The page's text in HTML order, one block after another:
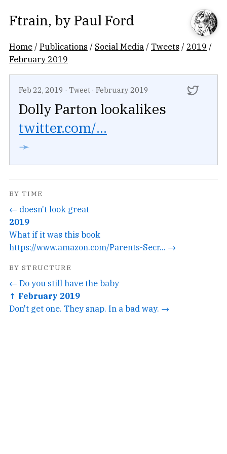
Ftrain, by Paul Ford
Home /Publications / Social Media / Tweets / 2019 /
February 2019
Feb 22, 2019 · Tweet · February 2019
Dolly Parton lookalikes
twitter.com/...
➛
BY TIME
← doesn't look great
2019
What if it was this book
https://www.amazon.com/Parents-Secr... →
BY STRUCTURE
← Do you still have the baby
↑ February 2019
Don't get one. They snap. In a bad way. →